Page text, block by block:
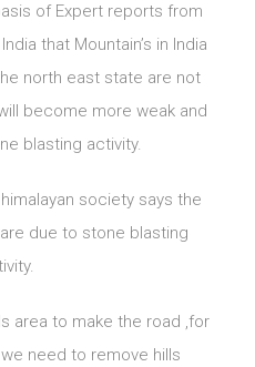
of Expert reports from
that Mountain’s in India
north east state are not
become more weak and
blasting activity.
society says the
due to stone blasting
area to make the road ,for
need to remove hills